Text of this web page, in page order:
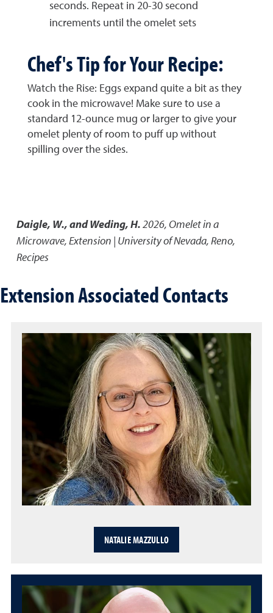
seconds. Repeat in 20-30 second
increments until the omelet sets
Chef's Tip for Your Recipe:
Watch the Rise: Eggs expand quite a bit as they
cook in the microwave! Make sure to use a
standard 12-ounce mug or larger to give your
omelet plenty of room to puff up without
spilling over the sides.
Daigle, W., and Weding, H.2026, Omelet in a
Microwave,Extension | University of Nevada, Reno,
Recipes
Extension Associated Contacts
NATALIE MAZZULLO